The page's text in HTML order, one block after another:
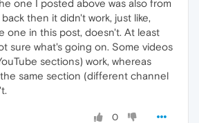
one I posted above was also from
then it didn't work, just like,
one in this post, doesn't. At least
sure what's going on. Some videos
sections) work, whereas
same section (different channel
0